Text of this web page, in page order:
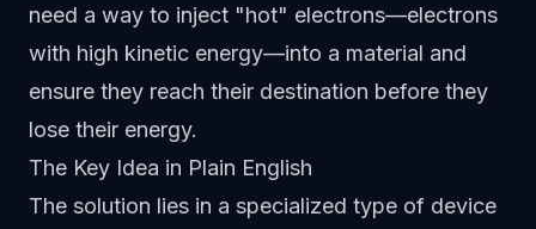
need a way to inject "hot" electrons—electrons
with high kinetic energy—into a material and
ensure they reach their destination before they
lose their energy.
The Key Idea in Plain English
The solution lies in a specialized type of device